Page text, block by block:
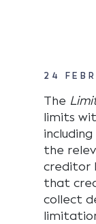
24
The
limits
the
creditor
that
collect